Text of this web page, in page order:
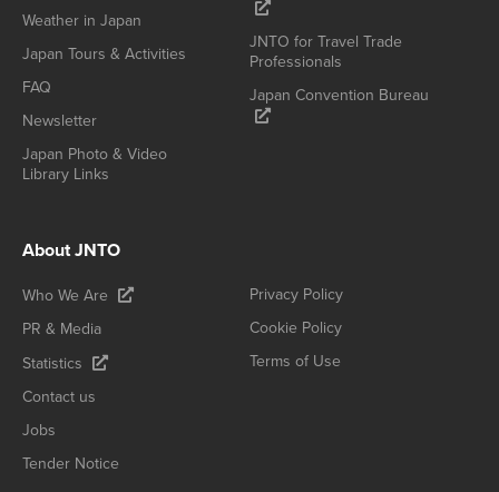
Weather in Japan
Japan Tours & Activities
FAQ
Newsletter
Japan Photo & Video
Library Links
JNTO for Travel Trade
Professionals
Japan Convention Bureau
About JNTO
Who We Are
PR & Media
Statistics
Contact us
Jobs
Tender Notice
Privacy Policy
Cookie Policy
Terms of Use